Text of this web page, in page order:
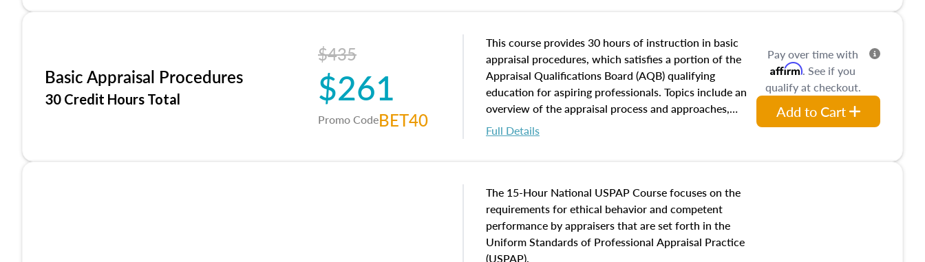
of and approaches to value, influences on real estate,
economic principles, and real estate markets. The
course closes on the ethics in theory and practice of
appraisal along with valuation bias, fair housing, and
equal opportunity that will be top of mind in an
appraisal practice.
Basic Appraisal Procedures
30 Credit Hours Total
$435
$261
Promo CodeBET40
This course provides 30 hours of instruction in basic
appraisal procedures, which satisfies a portion of the
Appraisal Qualifications Board (AQB) qualifying
education for aspiring professionals. Topics include an
overview of the appraisal process and approaches,
math and statistics used in appraisals, and valuation
procedures. This course will also dive into location and
characteristics. Additionally, this course will answer
questions about the cost, income, and sales comparison
approach alongside special and emerging appraisal
techniques.
Full Details
Pay over time with
Affirm. See if you
qualify at checkout.
Add to Cart
The 15-Hour National USPAP Course focuses on the
requirements for ethical behavior and competent
performance by appraisers that are set forth in the
Uniform Standards of Professional Appraisal Practice
(USPAP).